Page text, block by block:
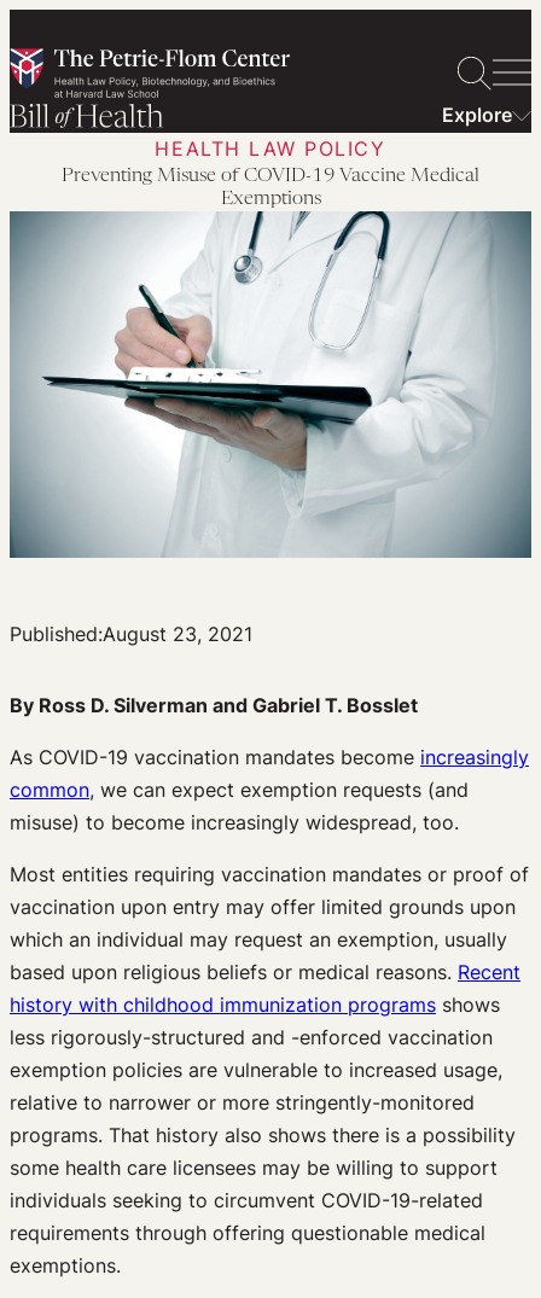
to
content
Explore
HEALTH LAW POLICY
Preventing Misuse of COVID-19 Vaccine Medical
Exemptions
Published:August 23, 2021
By Ross D. Silverman and Gabriel T. Bosslet
As COVID-19 vaccination mandates become increasingly
common, we can expect exemption requests (and
misuse) to become increasingly widespread, too.
Most entities requiring vaccination mandates or proof of
vaccination upon entry may offer limited grounds upon
which an individual may request an exemption, usually
based upon religious beliefs or medical reasons. Recent
history with childhood immunization programs shows
less rigorously-structured and -enforced vaccination
exemption policies are vulnerable to increased usage,
relative to narrower or more stringently-monitored
programs. That history also shows there is a possibility
some health care licensees may be willing to support
individuals seeking to circumvent COVID-19-related
requirements through offering questionable medical
exemptions.